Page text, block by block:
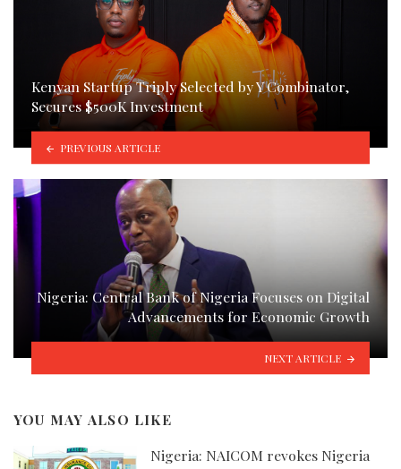
Kenyan Startup Triply Selected by Y Combinator,
Secures $500K Investment
PREVIOUS ARTICLE
Nigeria: Central Bank of Nigeria Focuses on Digital
Advancements for Economic Growth
NEXT ARTICLE
YOU MAY ALSO LIKE
Nigeria: NAICOM revokes Nigeria